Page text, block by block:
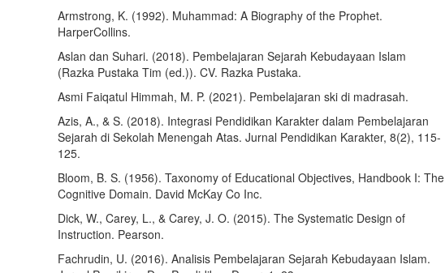
Armstrong, K. (1992). Muhammad: A Biography of the Prophet.
HarperCollins.
Aslan dan Suhari. (2018). Pembelajaran Sejarah Kebudayaan Islam
(Razka Pustaka Tim (ed.)). CV. Razka Pustaka.
Asmi Faiqatul Himmah, M. P. (2021). Pembelajaran ski di madrasah.
Azis, A., & S. (2018). Integrasi Pendidikan Karakter dalam Pembelajaran
Sejarah di Sekolah Menengah Atas. Jurnal Pendidikan Karakter, 8(2), 115-
125.
Bloom, B. S. (1956). Taxonomy of Educational Objectives, Handbook I: The
Cognitive Domain. David McKay Co Inc.
Dick, W., Carey, L., & Carey, J. O. (2015). The Systematic Design of
Instruction. Pearson.
Fachrudin, U. (2016). Analisis Pembelajaran Sejarah Kebudayaan Islam.